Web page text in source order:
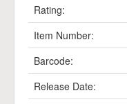
Rating:
Item Number:
Barcode:
Release Date: